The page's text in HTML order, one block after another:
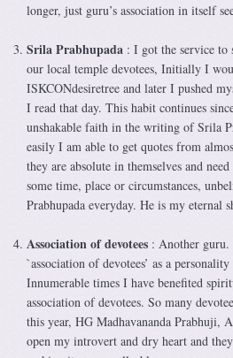
longer, just guru’s association in itself
Srila Prabhupada : I got the service to
our local temple devotees, Initially I
ISKCONdesiretree and later I pushed
I read that day. This habit continues
unshakable faith in the writing of Srila
easily I am able to get quotes from
they are absolute in themselves and
some time, place or circumstances,
Prabhupada everyday. He is my eternal
Association of devotees : Another guru.
`association of devotees’ as a
Innumerable times I have benefited
association of devotees. So many
this year, HG Madhavananda Prabhuji,
open my introvert and dry heart and